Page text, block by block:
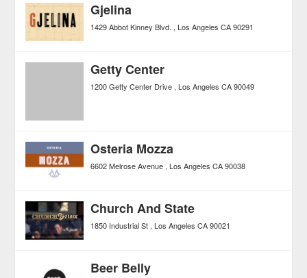
Gjelina
1429 Abbot Kinney Blvd. Los Angeles CA 90291
Getty Center
1200 Getty Center Drive Los Angeles CA 90049
Osteria Mozza
6602 Melrose Avenue Los Angeles CA 90038
Church And State
1850 Industrial St Los Angeles CA 90021
Beer Belly